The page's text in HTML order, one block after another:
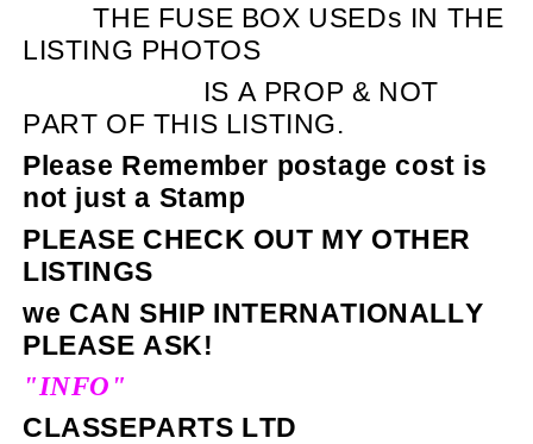
THE FUSE BOX USEDs IN THE
LISTING PHOTOS
IS A PROP & NOT
PART OF THIS LISTING.
Please Remember postage cost is
not just a Stamp
PLEASE CHECK OUT MY OTHER
LISTINGS
we CAN SHIP INTERNATIONALLY
PLEASE ASK!
"INFO"
CLASSEPARTS LTD